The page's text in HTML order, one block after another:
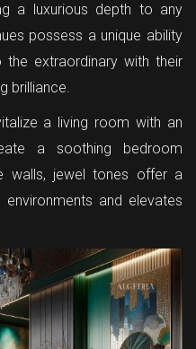
a luxurious depth to any
possess a unique ability
extraordinary with their
brilliance.
a living room with an
a soothing bedroom
walls, jewel tones offer a
and elevates